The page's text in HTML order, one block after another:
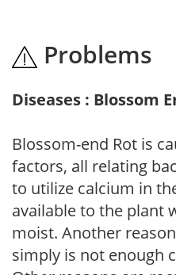
Problems
Diseases : Blossom
Blossom-end Rot is
factors, all relating
to utilize calcium in
available to the plant
moist. Another
simply is not enough